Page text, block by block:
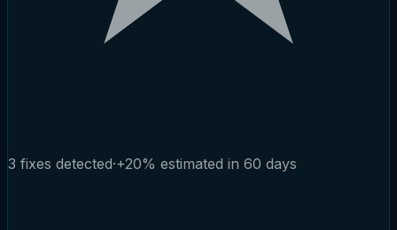
3 fixes detected·+20% estimated in 60 days